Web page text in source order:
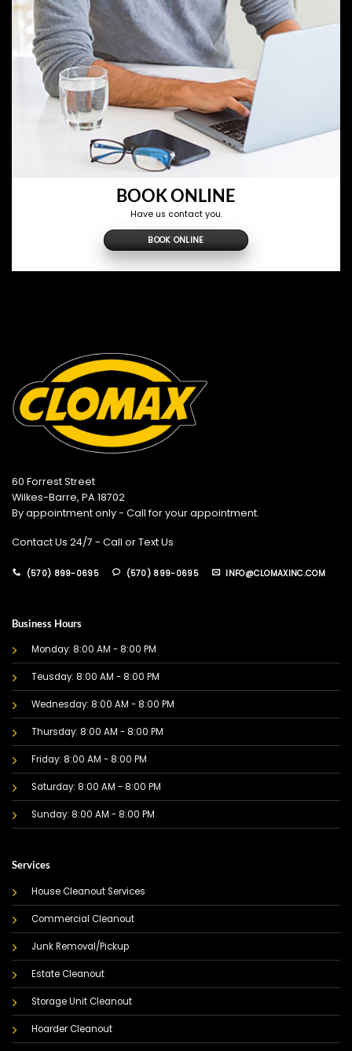
BOOK ONLINE
Have us contact you.
BOOK ONLINE
60 Forrest Street
Wilkes-Barre, PA 18702
By appointment only - Call for your appointment.
Contact Us 24/7 - Call or Text Us
(570) 899-0695 (570) 899-0695 INFO@CLOMAXINC.COM
Business Hours
Monday: 8:00 AM - 8:00 PM
Teusday: 8:00 AM - 8:00 PM
Wednesday: 8:00 AM - 8:00 PM
Thursday: 8:00 AM - 8:00 PM
Friday: 8:00 AM - 8:00 PM
Saturday: 8:00 AM - 8:00 PM
Sunday: 8:00 AM - 8:00 PM
Services
House Cleanout Services
Commercial Cleanout
Junk Removal/Pickup
Estate Cleanout
Storage Unit Cleanout
Hoarder Cleanout